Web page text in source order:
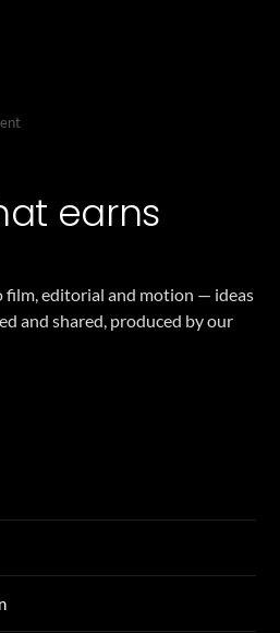
earns
editorial and motion — ideas
and shared, produced by our